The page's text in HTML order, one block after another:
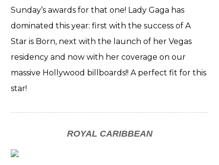
Sunday’s awards for that one! Lady Gaga has
dominated this year: first with the success of A
Star is Born, next with the launch of her Vegas
residency and now with her coverage on our
massive Hollywood billboards!! A perfect fit for this
star!
ROYAL CARIBBEAN